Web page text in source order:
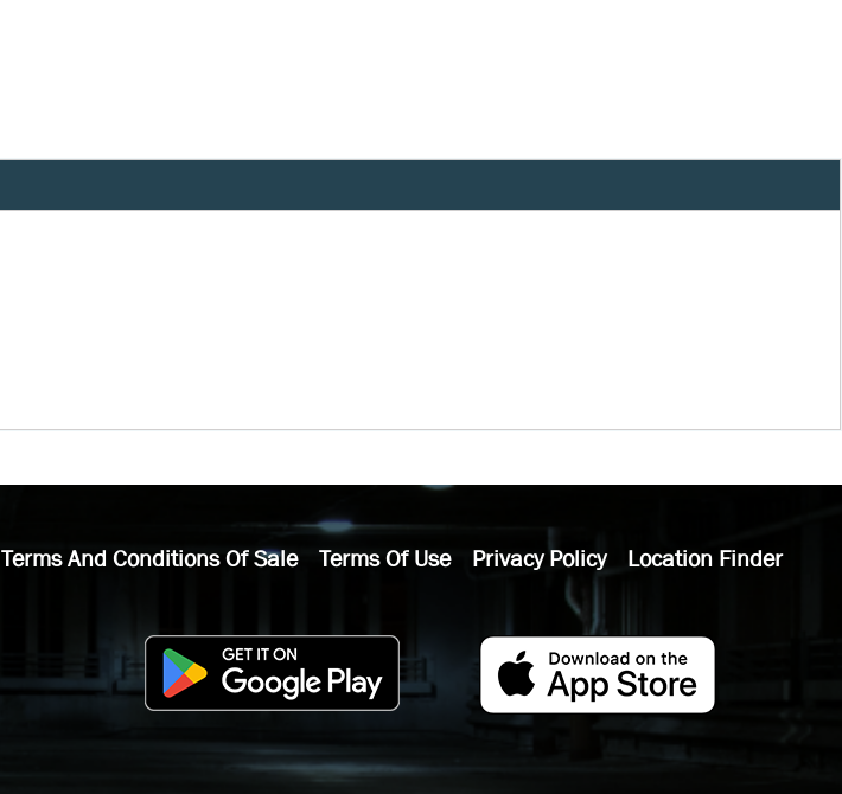
Terms And Conditions Of Sale Terms Of Use Privacy Policy Location Finder